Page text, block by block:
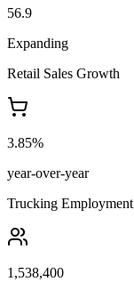
56.9
Expanding
Retail Sales Growth
3.85%
year-over-year
Trucking Employment
1,538,400